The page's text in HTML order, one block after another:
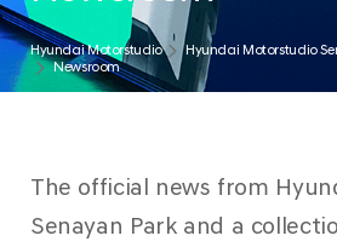
Hyundai Motorstudio Hyundai Motorstudio
Newsroom
The official news from
Senayan Park and a